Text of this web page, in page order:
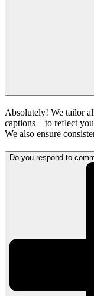
Absolutely! We tailor
captions—to reflect
We also ensure
Do you respond to